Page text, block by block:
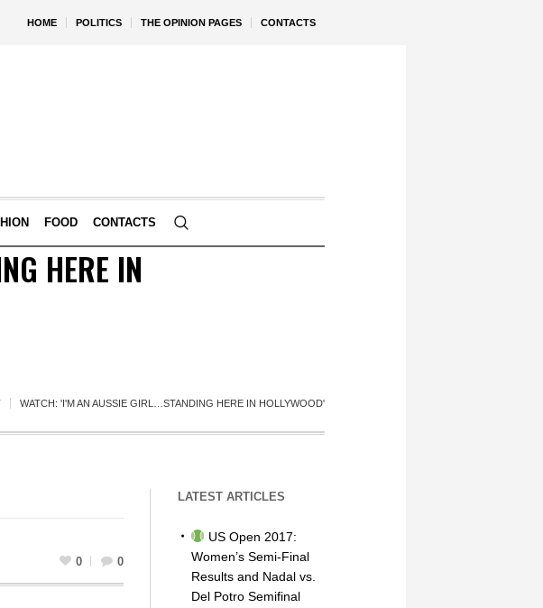
HOME POLITICS THE OPINION PAGES CONTACTS
FOOD CONTACTS
HERE IN
WATCH: 'I'M AN AUSSIE GIRL…STANDING HERE IN HOLLYWOOD'
0 0
LATEST ARTICLES
US Open 2017:
Women’s Semi-Final
Results and Nadal vs.
Del Potro Semifinal